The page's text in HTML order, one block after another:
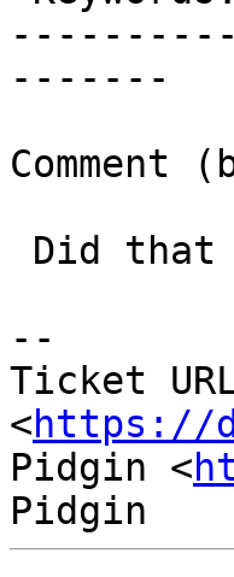
-------
Comment
--
Ticket
<https://
Pidgin <